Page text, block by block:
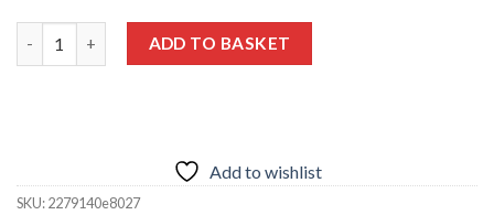
Nosler Match Grade 28 Nosler Ammunition 185 Grains 20
ADD TO BASKET
Add to wishlist
SKU:2279140e8027